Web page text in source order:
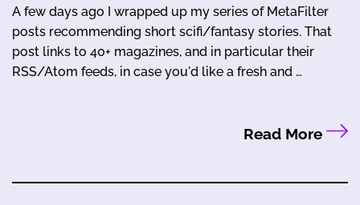
A few days ago I wrapped up my series of MetaFilter
posts recommending short scifi/fantasy stories. That
post links to 40+ magazines, and in particular their
RSS/Atom feeds, in case you'd like a fresh and …
Read More